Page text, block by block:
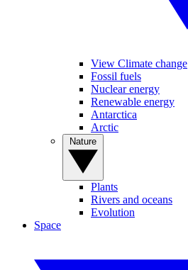
View Climate change
Fossil fuels
Nuclear energy
Renewable energy
Antarctica
Arctic
Plants
Rivers and oceans
Evolution
Space